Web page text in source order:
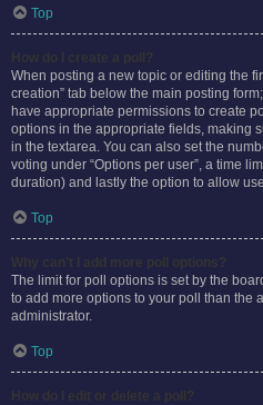
Top
When posting a new topic or editing the
creation” tab below the main posting
have appropriate permissions to create
options in the appropriate fields, making
in the textarea. You can also set the
voting under “Options per user”, a time
duration) and lastly the option to allow
Top
The limit for poll options is set by the
to add more options to your poll than the
administrator.
Top